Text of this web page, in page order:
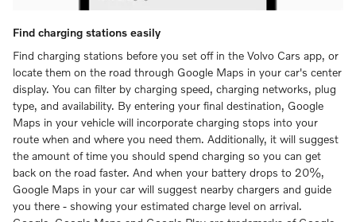
Find charging stations easily
Find charging stations before you set off in the Volvo Cars app, or
locate them on the road through Google Maps in your car's center
display. You can filter by charging speed, charging networks, plug
type, and availability. By entering your final destination, Google
Maps in your vehicle will incorporate charging stops into your
route when and where you need them. Additionally, it will suggest
the amount of time you should spend charging so you can get
back on the road faster. And when your battery drops to 20%,
Google Maps in your car will suggest nearby chargers and guide
you there - showing your estimated charge level on arrival.